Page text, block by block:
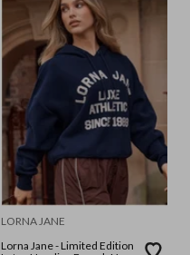
LORNA JANE
Lorna Jane - Limited Edition